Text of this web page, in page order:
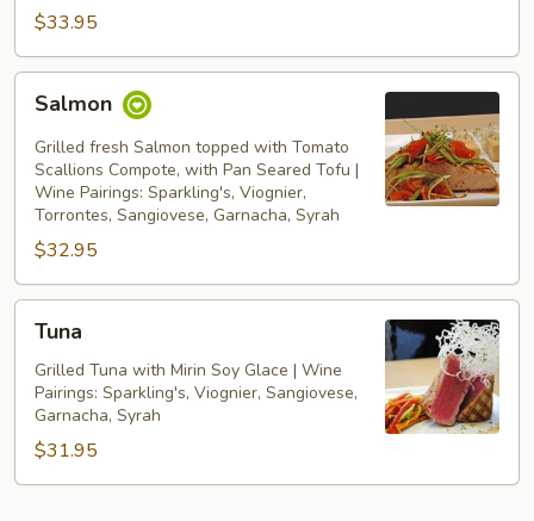
$33.95
Salmon
Grilled fresh Salmon topped with Tomato
Scallions Compote, with Pan Seared Tofu |
Wine Pairings: Sparkling's, Viognier,
Torrontes, Sangiovese, Garnacha, Syrah
$32.95
Tuna
Grilled Tuna with Mirin Soy Glace | Wine
Pairings: Sparkling's, Viognier, Sangiovese,
Garnacha, Syrah
$31.95